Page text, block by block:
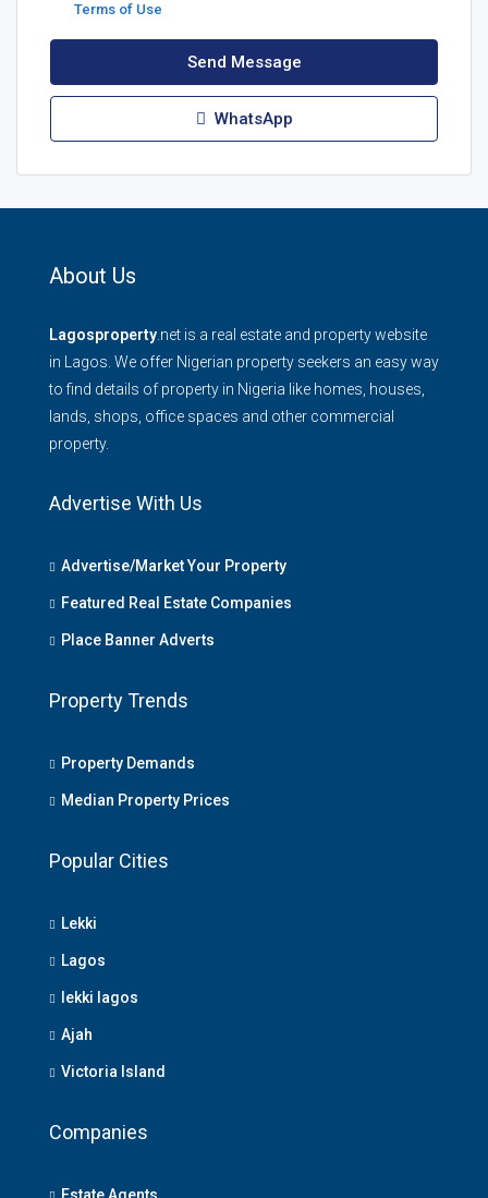
Terms of Use
Send Message
WhatsApp
About Us
Lagosproperty .net is a real estate and property website
in Lagos. We offer Nigerian property seekers an easy way
to find details of property in Nigeria like homes, houses,
lands, shops, office spaces and other commercial
property.
Advertise With Us
Advertise/Market Your Property
Featured Real Estate Companies
Place Banner Adverts
Property Trends
Property Demands
Median Property Prices
Popular Cities
Lekki
Lagos
lekki lagos
Ajah
Victoria Island
Companies